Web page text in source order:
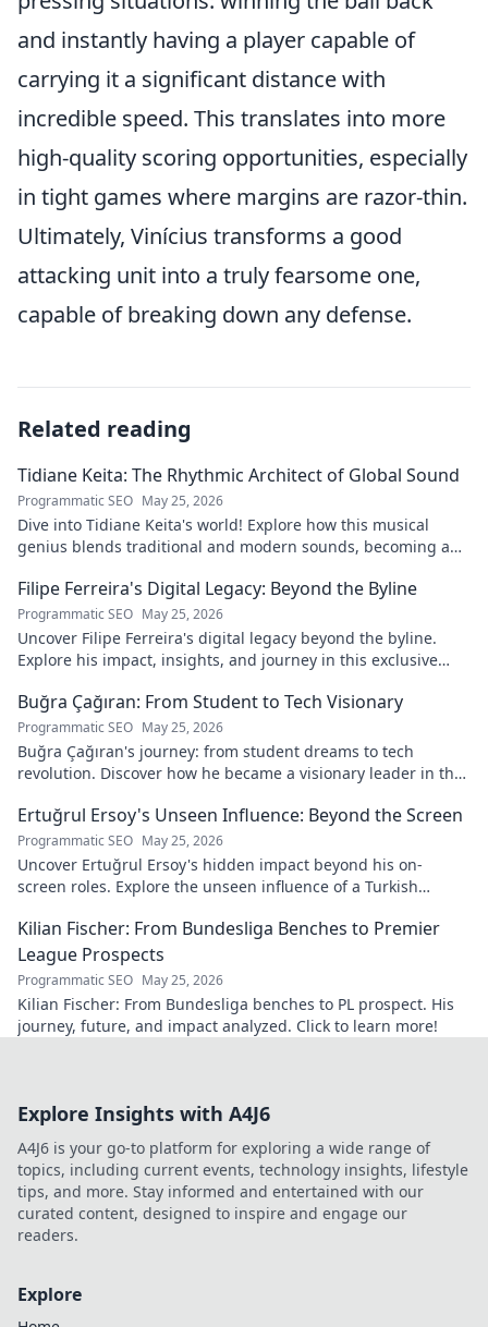
and instantly having a player capable of
carrying it a significant distance with
incredible speed. This translates into more
high-quality scoring opportunities, especially
in tight games where margins are razor-thin.
Ultimately, Vinícius transforms a good
attacking unit into a truly fearsome one,
capable of breaking down any defense.
Related reading
Tidiane Keita: The Rhythmic Architect of Global Sound
Programmatic SEO May 25, 2026
Dive into Tidiane Keita's world! Explore how this musical
genius blends traditional and modern sounds, becoming a
Filipe Ferreira's Digital Legacy: Beyond the Byline
Programmatic SEO May 25, 2026
Uncover Filipe Ferreira's digital legacy beyond the byline.
Explore his impact, insights, and journey in this exclusive
Buğra Çağıran: From Student to Tech Visionary
Programmatic SEO May 25, 2026
Buğra Çağıran's journey: from student dreams to tech
revolution. Discover how he became a visionary leader in the
Ertuğrul Ersoy's Unseen Influence: Beyond the Screen
Programmatic SEO May 25, 2026
Uncover Ertuğrul Ersoy's hidden impact beyond his on-
screen roles. Explore the unseen influence of a Turkish
Kilian Fischer: From Bundesliga Benches to Premier
League Prospects
Programmatic SEO May 25, 2026
Kilian Fischer: From Bundesliga benches to PL prospect. His
journey, future, and impact analyzed. Click to learn more!
Explore Insights with A4J6
A4J6 is your go-to platform for exploring a wide range of
topics, including current events, technology insights, lifestyle
tips, and more. Stay informed and entertained with our
curated content, designed to inspire and engage our
readers.
Explore